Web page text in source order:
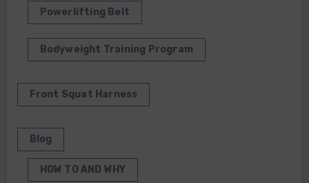
Powerlifting Belt
Bodyweight Training Program
Front Squat Harness
Blog
HOW TO AND WHY